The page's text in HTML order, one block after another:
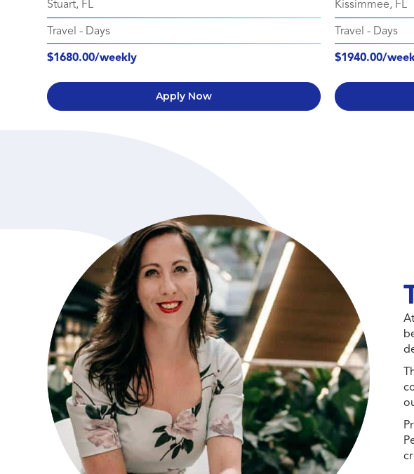
Stuart, FL
Travel - Days
$1680.00/weekly
Apply Now
Kissimmee, FL
Travel - Days
$1940.00/